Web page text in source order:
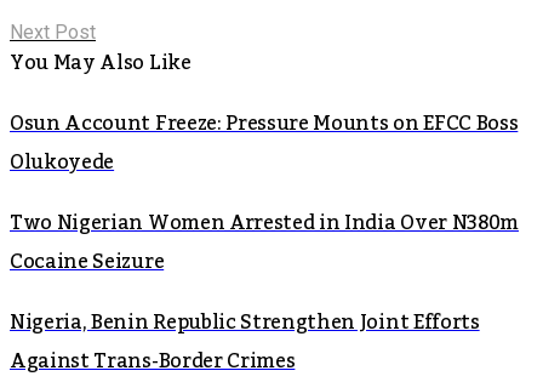
Next Post
You May Also Like
Osun Account Freeze: Pressure Mounts on EFCC Boss
Olukoyede
Two Nigerian Women Arrested in India Over N380m
Cocaine Seizure
Nigeria, Benin Republic Strengthen Joint Efforts
Against Trans-Border Crimes